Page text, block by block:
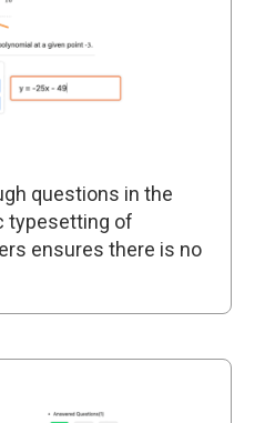
questions in the
typesetting of
ensures there is no